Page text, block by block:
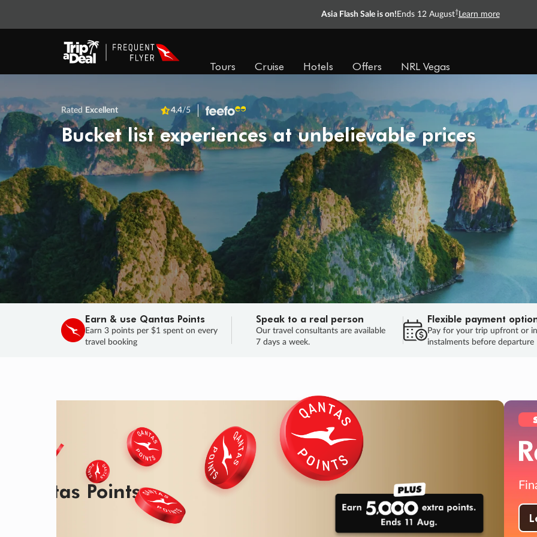
Asia Flash Sale is on! Ends 12 August† Learn more
Tours Cruise Hotels Offers NRL Vegas
Rated Excellent 4.4/5
Bucket list experiences at unbelievable prices
Earn & use Qantas Points
Earn 3 points per $1 spent on every
travel booking
Speak to a real person
Our travel consultants are available
7 days a week.
Flexible payment
Pay for your trip upfront or in
instalments before departure
Final savings on now! Sale ends 11 Aug.